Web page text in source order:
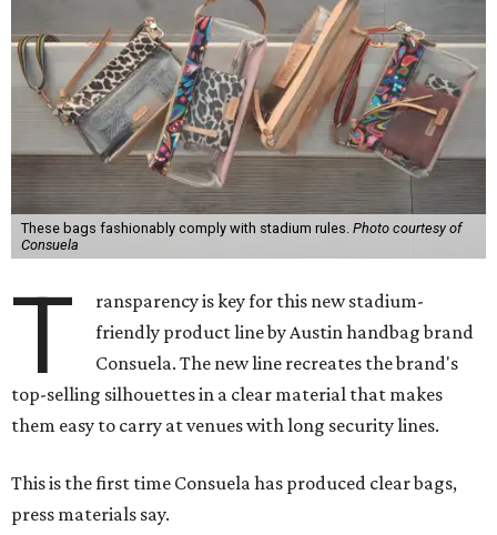
These bags fashionably comply with stadium rules. Photo courtesy of
Consuela
T
ransparency is key for this new stadium-
friendly product line by Austin handbag brand
Consuela. The new line recreates the brand's
top-selling silhouettes in a clear material that makes
them easy to carry at venues with long security lines.
This is the first time Consuela has produced clear bags,
press materials say.